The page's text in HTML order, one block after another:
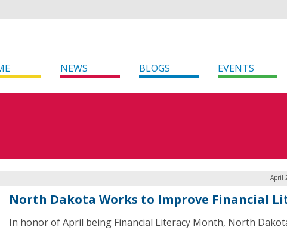
NEWS BLOGS EVENTS
April
North Dakota Works to Improve Financial
In honor of April being Financial Literacy Month, North